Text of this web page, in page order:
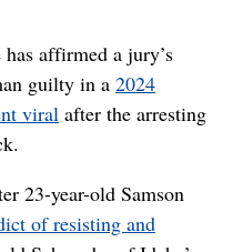
affirmed a jury’s
guilty in a 2024
viral after the arresting
23-year-old Samson
of resisting and